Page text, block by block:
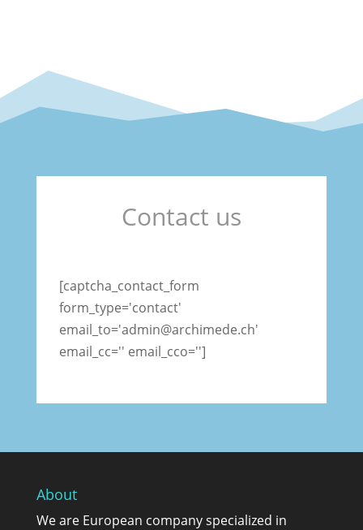
Contact us
[captcha_contact_form
form_type='contact'
email_to='admin@archimede.ch'
email_cc='' email_cco='']
About
We are European company specialized in